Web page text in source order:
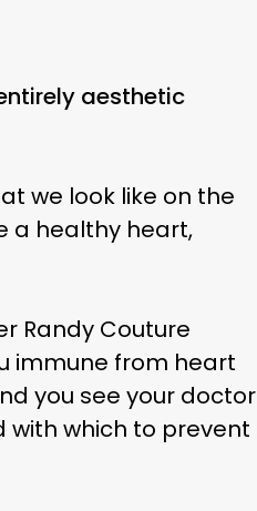
aesthetic
we look like on the
a healthy heart,
Randy Couture
immune from heart
you see your doctor
with which to prevent